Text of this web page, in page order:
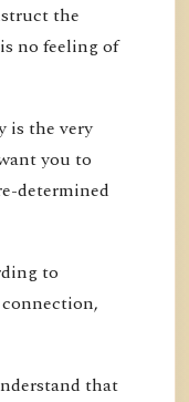
the
no feeling of
is the very
you to
determined
to
that